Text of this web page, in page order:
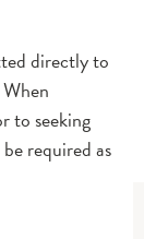
directly to
to seeking
required as